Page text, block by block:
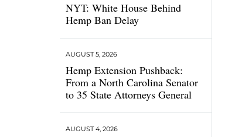
NYT: White House Behind
Hemp Ban Delay
Hemp Extension Pushback:
From a North Carolina Senator
to 35 State Attorneys General
AUGUST 5, 2026
AUGUST 4, 2026